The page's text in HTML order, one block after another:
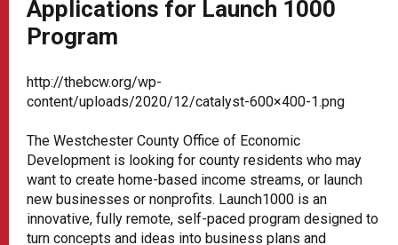
Applications for Launch 1000
Program
http://thebcw.org/wp-
content/uploads/2020/12/catalyst-600×400-1.png
The Westchester County Office of Economic
Development is looking for county residents who may
want to create home-based income streams, or launch
new businesses or nonprofits. Launch1000 is an
innovative, fully remote, self-paced program designed to
turn concepts and ideas into business plans and